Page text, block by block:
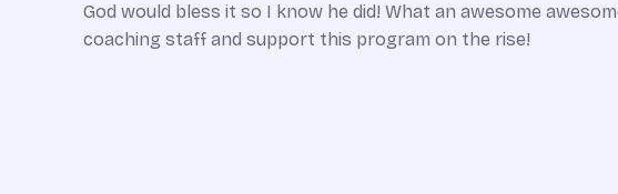
God would bless it so I know he did! What an awesome
coaching staff and support this program on the rise!